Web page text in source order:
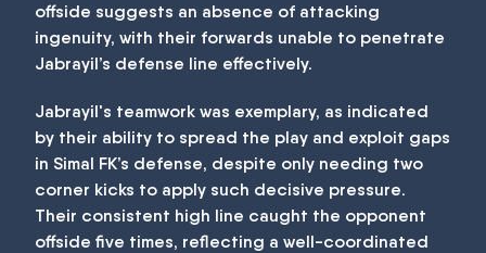
offside suggests an absence of attacking
ingenuity, with their forwards unable to penetrate
Jabrayil’s defense line effectively.
Jabrayil's teamwork was exemplary, as indicated
by their ability to spread the play and exploit gaps
in Simal FK’s defense, despite only needing two
corner kicks to apply such decisive pressure.
Their consistent high line caught the opponent
offside five times, reflecting a well-coordinated